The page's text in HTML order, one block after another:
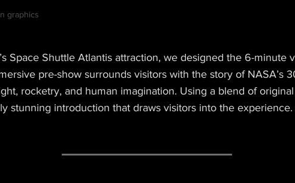
graphics
Space Shuttle Atlantis attraction, we designed the 6-minute
pre-show surrounds visitors with the story of NASA’s
rocketry, and human imagination. Using a blend of
stunning introduction that draws visitors into the experience.